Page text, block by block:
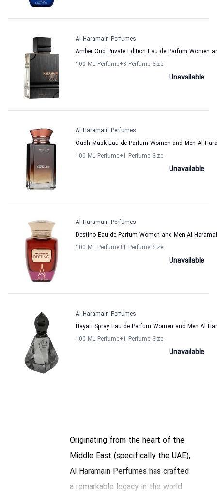
Al Haramain Perfumes
Amber Oud Private Edition Eau de Parfum Women
100 ML Perfume+3 Perfume Size
Unavailable
Al Haramain Perfumes
Oudh Musk Eau de Parfum Women and Men Al
100 ML Perfume+1 Perfume Size
Unavailable
Al Haramain Perfumes
Destino Eau de Parfum Women and Men Al
100 ML Perfume+1 Perfume Size
Unavailable
Al Haramain Perfumes
Hayati Spray Eau de Parfum Women and Men Al
100 ML Perfume+1 Perfume Size
Unavailable
Originating from the heart of the
Middle East (specifically the UAE),
Al Haramain Perfumes has crafted
a remarkable legacy in the world